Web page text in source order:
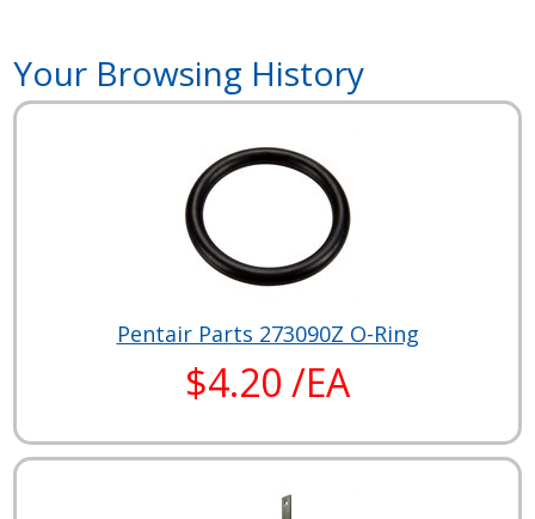
Your Browsing History
Pentair Parts 273090Z O-Ring
$4.20 /EA